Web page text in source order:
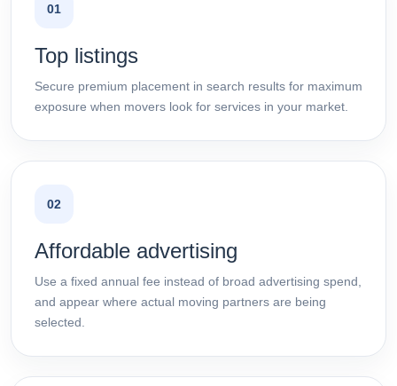
01
Top listings
Secure premium placement in search results for maximum
exposure when movers look for services in your market.
02
Affordable advertising
Use a fixed annual fee instead of broad advertising spend,
and appear where actual moving partners are being
selected.